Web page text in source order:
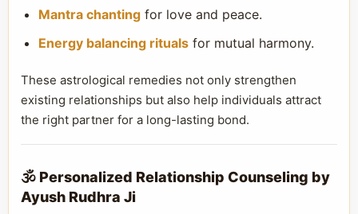
Mantra chanting for love and peace.
Energy balancing rituals for mutual harmony.
These astrological remedies not only strengthen
existing relationships but also help individuals attract
the right partner for a long-lasting bond.
🕉️ Personalized Relationship Counseling by
Ayush Rudhra Ji